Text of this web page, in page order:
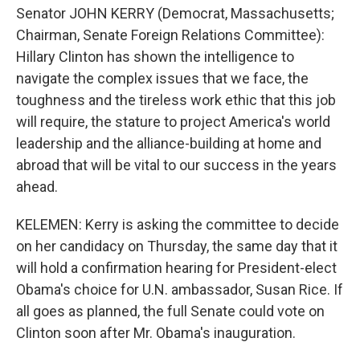
Senator JOHN KERRY (Democrat, Massachusetts;
Chairman, Senate Foreign Relations Committee):
Hillary Clinton has shown the intelligence to
navigate the complex issues that we face, the
toughness and the tireless work ethic that this job
will require, the stature to project America's world
leadership and the alliance-building at home and
abroad that will be vital to our success in the years
ahead.
KELEMEN: Kerry is asking the committee to decide
on her candidacy on Thursday, the same day that it
will hold a confirmation hearing for President-elect
Obama's choice for U.N. ambassador, Susan Rice. If
all goes as planned, the full Senate could vote on
Clinton soon after Mr. Obama's inauguration.